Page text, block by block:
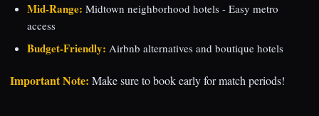
Mid-Range: Midtown neighborhood hotels - Easy metro
access
Budget-Friendly: Airbnb alternatives and boutique hotels
Important Note: Make sure to book early for match periods!